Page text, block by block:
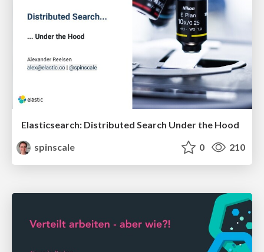
Elasticsearch: Distributed Search Under the Hood
spinscale
0 210